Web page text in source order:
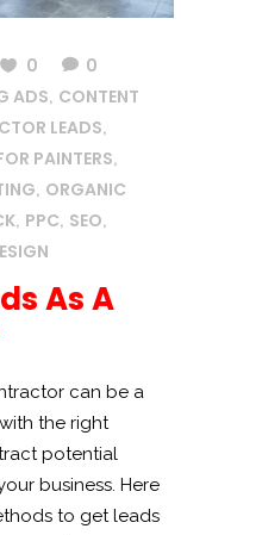
0
0
ADS, CONTENT
LEADS,
PAINTERS,
, ORGANIC
, PPC, SEO,
As A
can be a
the right
potential
business. Here
to get leads